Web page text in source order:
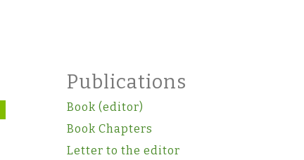
Publications
Book (editor)
Book Chapters
Letter to the editor